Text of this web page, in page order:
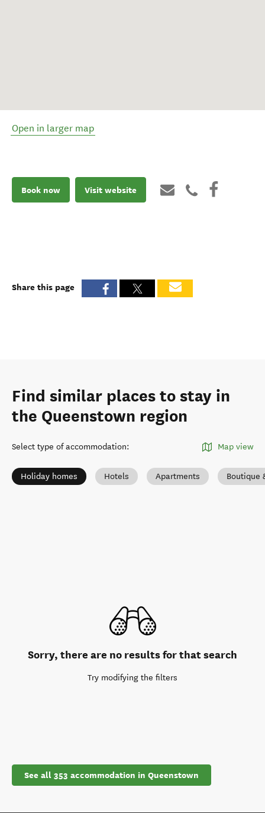
Open in larger map
Book now Visit website
Share this page
Find similar places to stay in
the Queenstown region
Select type of accommodation: Map view
Holiday homes Hotels Apartments Boutique
Sorry, there are no results for that search
Try modifying the filters
See all 353 accommodation in Queenstown